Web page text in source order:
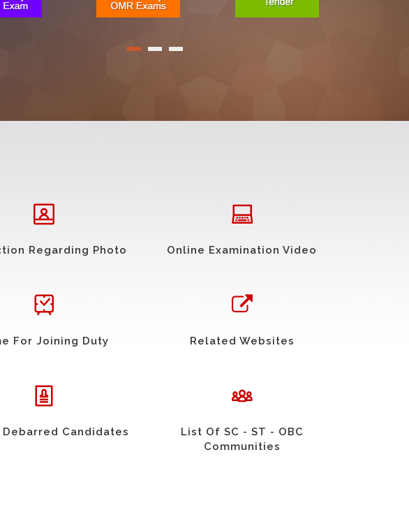
Regarding Photo Online Examination Video
For Joining Duty Related Websites
Candidates
List Of SC - ST - OBC
Communities